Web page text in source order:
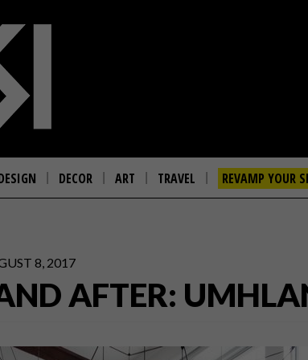
DECOR ART TRAVEL REVAMP YOUR
8, 2017
AFTER: